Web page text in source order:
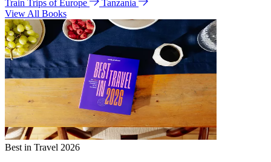
Train Trips of Europe
Tanzania
View All Books
Best in Travel 2026